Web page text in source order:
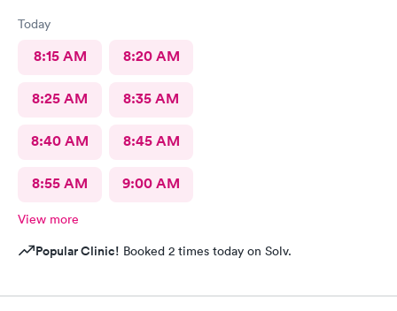
Today
8:15 AM 8:20 AM
8:25 AM 8:35 AM
8:40 AM 8:45 AM
8:55 AM 9:00 AM
View more
Popular Clinic! Booked 2 times today on Solv.